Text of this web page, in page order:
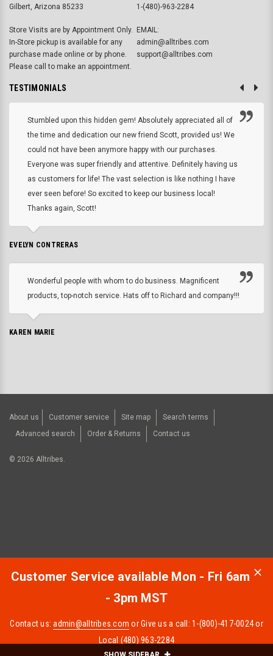
Gilbert, Arizona 85233
Store Visits are by Appointment Only.
In-Store pickup is available for any
purchase made online or by phone.
Please call to make an appointment.
1-(480)-963-2284
EMAIL:
admin@alltribes.com
support@alltribes.com
TESTIMONIALS
Stumbled upon this hidden gem! Absolutely appreciated all of
the time and dedication our new friend Scott, provided us! We
could not have been anymore happy with our purchases.
Everyone was super friendly and attentive. Definitely having us
as customers for life! The vast selection is like nothing I have
ever seen before! So excited to keep our business local!
Thanks again, Scott!
EVELYN CONTRERAS
Wonderful people with whom to do business. Magnificent
products, top-notch service. Hats off to Richard and company!!!
KAREN MARIE
About us Customer service Site map
Search terms
Advanced search
Order & Returns Contact us
© 2026 Alltribes.
Customer Service available Mon - Fri 6am
- 3pm MST
Contact us:admin@alltribes.com or Give us a call: 1-(800)-417-0024 or
Local (480) 963-2284